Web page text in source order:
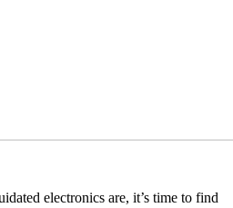
electronics are, it’s time to find